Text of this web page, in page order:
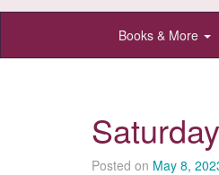
Newton
Public
Newton,
Kansas
Books & More
Posted on May 8,